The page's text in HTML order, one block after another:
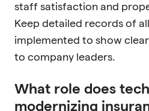
staff satisfaction and
Keep detailed records of
implemented to show
to company leaders.
What role does
modernizing